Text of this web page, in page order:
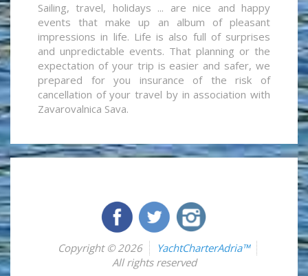
Sailing, travel, holidays ... are nice and happy
events that make up an album of pleasant
impressions in life. Life is also full of surprises
and unpredictable events. That planning or the
expectation of your trip is easier and safer, we
prepared for you insurance of the risk of
cancellation of your travel by in association with
Zavarovalnica Sava.
Copyright © 2026
YachtCharterAdria™
All rights reserved